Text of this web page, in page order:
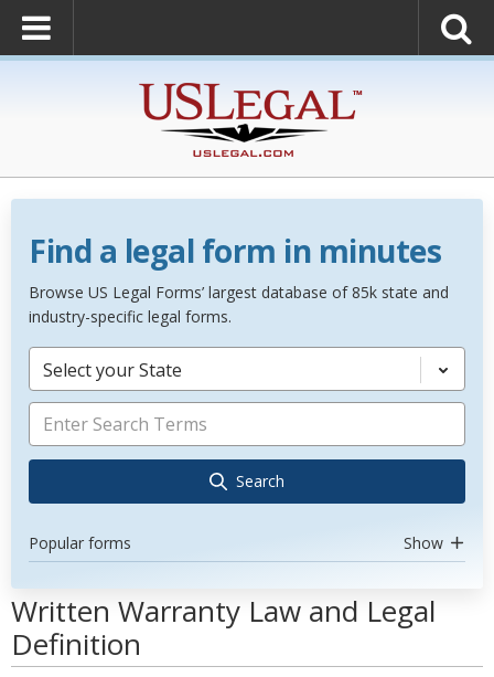
Find a legal form in minutes
Browse US Legal Forms’ largest database of 85k state and
industry-specific legal forms.
Select your State
Search
Popular forms Show
Written Warranty Law and Legal
Definition